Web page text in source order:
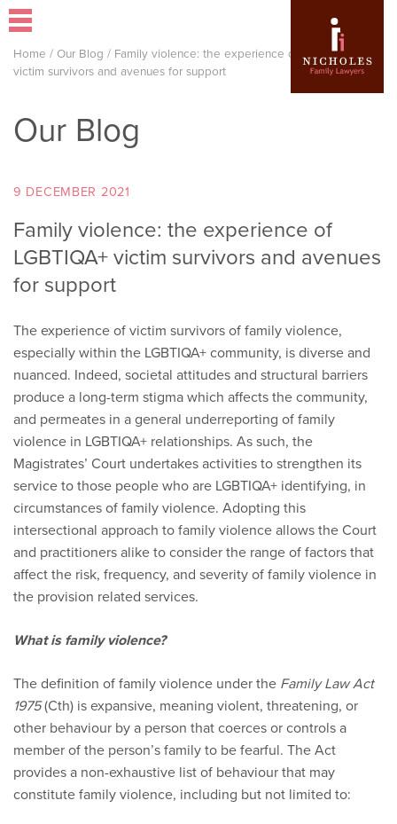
Home / Our Blog / Family violence: the experience of LGBTIQA+
victim survivors and avenues for support
Our Blog
9 DECEMBER 2021
Family violence: the experience of
LGBTIQA+ victim survivors and avenues
for support
The experience of victim survivors of family violence,
especially within the LGBTIQA+ community, is diverse and
nuanced. Indeed, societal attitudes and structural barriers
produce a long-term stigma which affects the community,
and permeates in a general underreporting of family
violence in LGBTIQA+ relationships. As such, the
Magistrates’ Court undertakes activities to strengthen its
service to those people who are LGBTIQA+ identifying, in
circumstances of family violence. Adopting this
intersectional approach to family violence allows the Court
and practitioners alike to consider the range of factors that
affect the risk, frequency, and severity of family violence in
the provision related services.
What is family violence?
The definition of family violence under the Family Law Act
1975(Cth) is expansive, meaning violent, threatening, or
other behaviour by a person that coerces or controls a
member of the person’s family to be fearful. The Act
provides a non-exhaustive list of behaviour that may
constitute family violence, including but not limited to: